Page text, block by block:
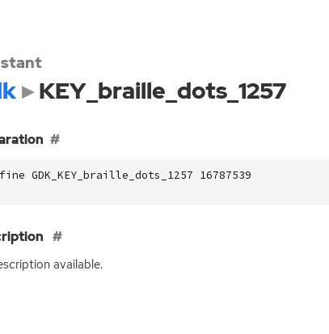
KEY_braille_dots_1257
GDK_KEY_braille_dots_1257 16787539
available.